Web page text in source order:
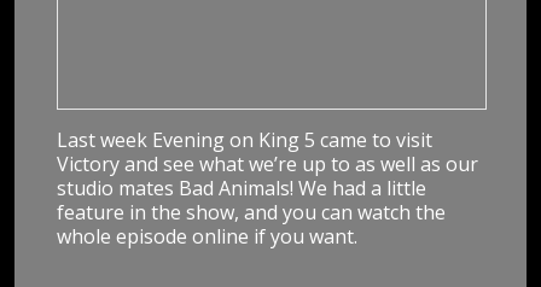
Last week Evening on King 5 came to visit
Victory and see what we’re up to as well as our
studio mates Bad Animals! We had a little
feature in the show, and you can watch the
whole episode online if you want.